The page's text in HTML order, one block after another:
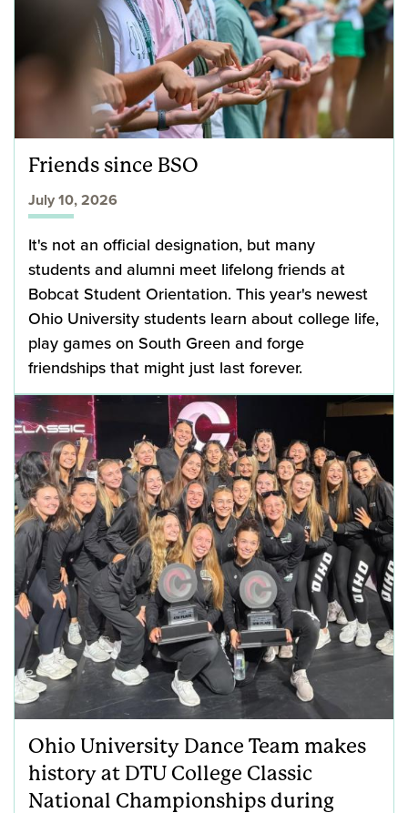
Friends since BSO
July 10, 2026
It's not an official designation, but many
students and alumni meet lifelong friends at
Bobcat Student Orientation. This year's newest
Ohio University students learn about college life,
play games on South Green and forge
friendships that might just last forever.
Ohio University Dance Team makes
history at DTU College Classic
National Championships during